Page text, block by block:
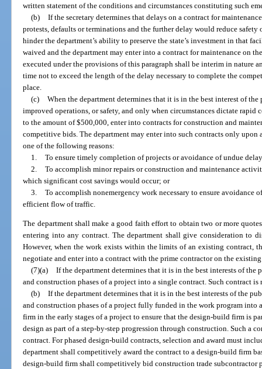
written statement of the conditions and circumstances constituting such
(b) If the secretary determines that delays on a contract for
protests, defaults or terminations and the further delay would reduce
hinder the department’s ability to preserve the state’s investment in that
waived and the department may enter into a contract for maintenance on
executed under the provisions of this paragraph shall be interim in nature
time not to exceed the length of the delay necessary to complete the
place.
(c) When the department determines that it is in the best interest of
improved operations, or safety, and only when circumstances dictate rapid
to the amount of $500,000, enter into contracts for construction and
competitive bids. The department may enter into such contracts only upon
one of the following reasons:
1. To ensure timely completion of projects or avoidance of undue
2. To accomplish minor repairs or construction and maintenance
which significant cost savings would occur; or
3. To accomplish nonemergency work necessary to ensure avoidance
efficient flow of traffic.
The department shall make a good faith effort to obtain two or more
entering into any contract. The department shall give consideration to
However, when the work exists within the limits of an existing contract,
negotiate and enter into a contract with the prime contractor on the
(7)(a) If the department determines that it is in the best interests of the
and construction phases of a project into a single contract. Such contract
(b) If the department determines that it is in the best interests of the
and construction phases of a project fully funded in the work program into
firm in the early stages of a project to ensure that the design-build firm is
design as part of a step-by-step progression through construction. Such a
contract. For phased design-build contracts, selection and award must
department shall competitively award the contract to a design-build firm
design-build firm shall competitively bid construction trade subcontractor